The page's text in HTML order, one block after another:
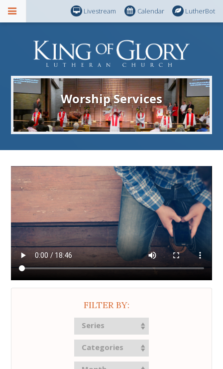
Livestream Calendar LutherBot
Worship Services
FILTER BY:
Series
Categories